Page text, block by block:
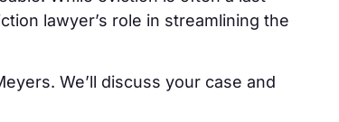
lawyer’s role in streamlining the
We’ll discuss your case and